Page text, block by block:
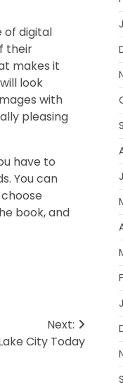
of digital
their
makes it
look
with
pleasing
have to
You can
book, and
Next:
City Today